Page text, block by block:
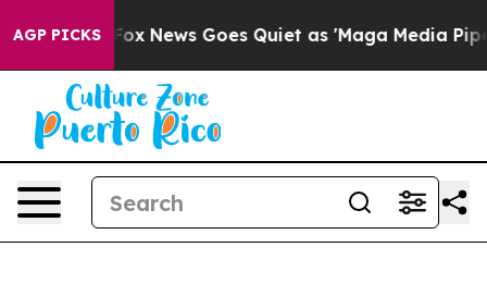
AGP PICKS
Fox News Goes Quiet as 'Maga Media Pipeline'